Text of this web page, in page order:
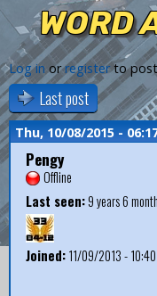
s WORD
Log in orregisterto
Last post
Thu, 10/08/2015 -
Pengy
Offline
Last seen:9 years 6
Joined:11/09/2013 - 10:40